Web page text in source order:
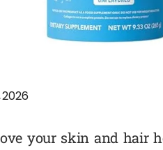
2026
your skin and hair